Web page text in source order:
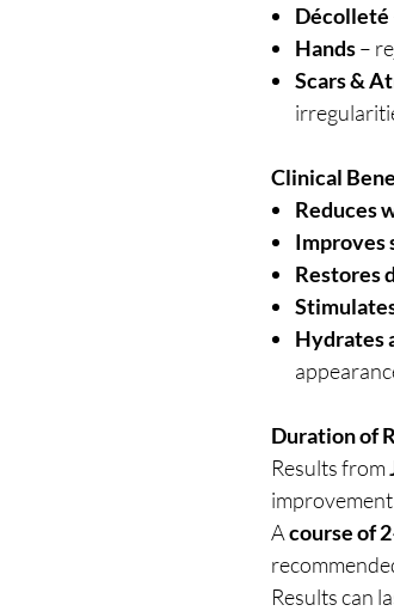
Décolleté
Hands–
Scars &
Clinical
Reduces
Improves
Restores
Hydrates
Duration of
Results from
Acourse of
Results can